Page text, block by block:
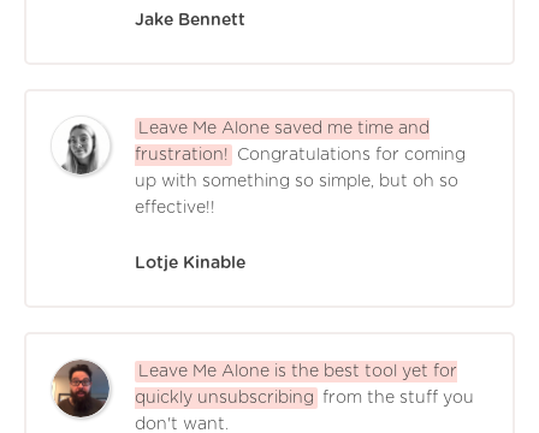
Jake Bennett
Leave Me Alone saved me time and
frustration!
Congratulations for coming
up with something so simple, but oh so
effective!!
Lotje Kinable
Leave Me Alone is the best tool yet for
quickly unsubscribing from the stuff you
don't want.